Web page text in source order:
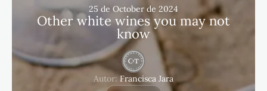
25 de October de 2024
Other white wines you may not
know
Autor:Francisca Jara